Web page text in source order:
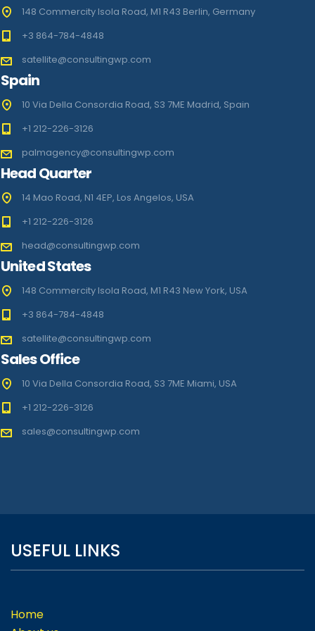
148 Commercity Isola Road, M1 R43 Berlin, Germany
+3 864-784-4848
satellite@consultingwp.com
Spain
10 Via Della Consordia Road, S3 7ME Madrid, Spain
+1 212-226-3126
palmagency@consultingwp.com
Head Quarter
14 Mao Road, N1 4EP, Los Angelos, USA
+1 212-226-3126
head@consultingwp.com
United States
148 Commercity Isola Road, M1 R43 New York, USA
+3 864-784-4848
satellite@consultingwp.com
Sales Office
10 Via Della Consordia Road, S3 7ME Miami, USA
+1 212-226-3126
sales@consultingwp.com
USEFUL LINKS
Home